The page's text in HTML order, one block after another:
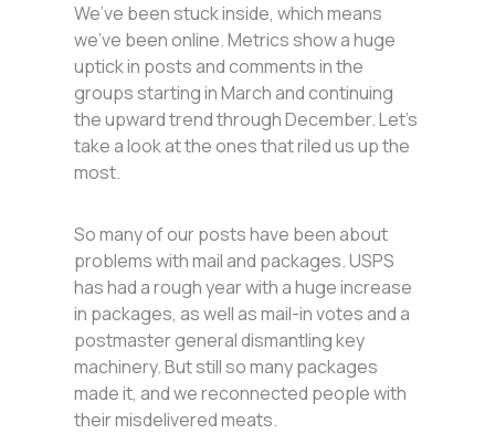
We’ve been stuck inside, which means
we’ve been online. Metrics show a huge
uptick in posts and comments in the
groups starting in March and continuing
the upward trend through December. Let’s
take a look at the ones that riled us up the
most.
So many of our posts have been about
problems with mail and packages. USPS
has had a rough year with a huge increase
in packages, as well as mail-in votes and a
postmaster general dismantling key
machinery. But still so many packages
made it, and we reconnected people with
their misdelivered meats.